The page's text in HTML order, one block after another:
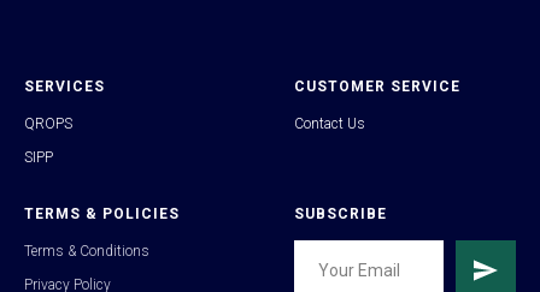
SERVICES
QROPS
SIPP
CUSTOMER SERVICE
Contact Us
TERMS & POLICIES
Terms & Conditions
Privacy Policy
SUBSCRIBE